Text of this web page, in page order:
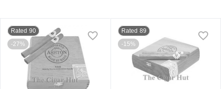
Rated 90
-27%
Rated 89
-15%